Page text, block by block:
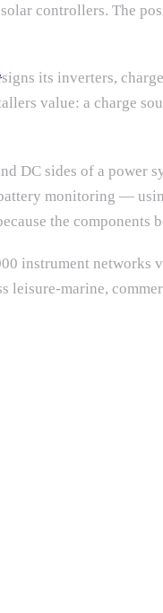
controllers. The
its inverters,
value: a charge
DC sides of a
monitoring —
the components
instrument networks
leisure-marine,
designed to work
monitoring under one
data sits within the
builds in Southern